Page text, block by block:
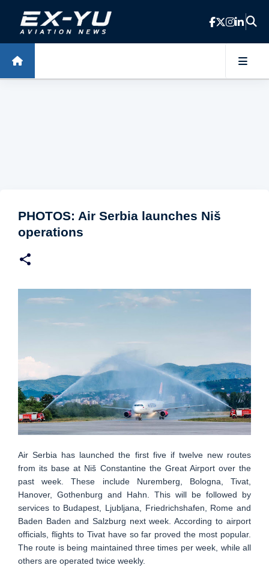
Skip to main content
PHOTOS: Air Serbia launches Niš
operations
Air Serbia has launched the first five if twelve new routes
from its base at Niš Constantine the Great Airport over the
past week. These include Nuremberg, Bologna, Tivat,
Hanover, Gothenburg and Hahn. This will be followed by
services to Budapest, Ljubljana, Friedrichshafen, Rome and
Baden Baden and Salzburg next week. According to airport
officials, flights to Tivat have so far proved the most popular.
The route is being maintained three times per week, while all
others are operated twice weekly.